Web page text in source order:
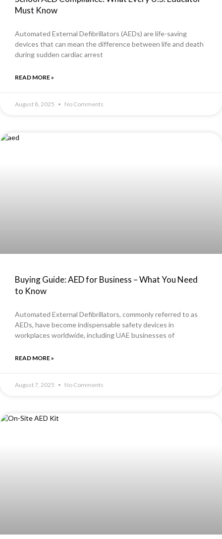
Must Know
Automated External Defibrillators (AEDs) are life-saving
devices that can mean the difference between life and death
during sudden cardiac arrest
READ MORE »
August 8, 2025 No Comments
Buying Guide: AED for Business – What You Need
to Know
Automated External Defibrillators, commonly referred to as
AEDs, have become indispensable safety devices in
workplaces worldwide, including UAE businesses of
READ MORE »
August 7, 2025 No Comments